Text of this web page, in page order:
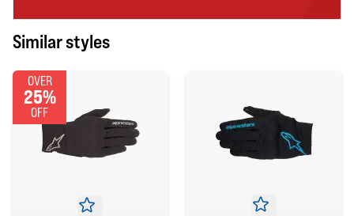
Similar styles
OVER
25%
OFF